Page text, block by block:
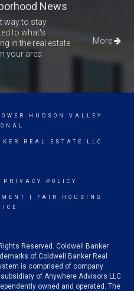
News
way to stay
to what's
in the real estate
your area
More
HUDSON VALLEY
REAL ESTATE LLC
PRIVACY POLICY
FAIR HOUSING
Reserved. Coldwell Banker
of Coldwell Banker Real
is comprised of company
of Anywhere Advisors LLC
owned and operated. The